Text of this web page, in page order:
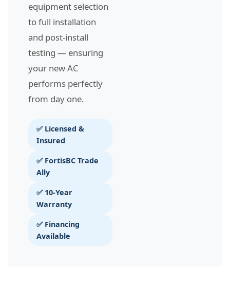
equipment selection
to full installation
and post-install
testing — ensuring
your new AC
performs perfectly
from day one.
✅ Licensed &
Insured
✅ FortisBC Trade
Ally
✅ 10-Year
Warranty
✅ Financing
Available